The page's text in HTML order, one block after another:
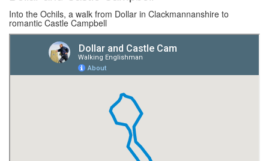
Into the Ochils, a walk from Dollar in Clackmannanshire to
romantic Castle Campbell